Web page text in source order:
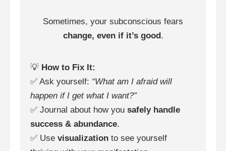
Sometimes, your subconscious fears
change, even if it’s good.
💡 How to Fix It:
✅ Ask yourself: “What am I afraid will
happen if I get what I want?”
✅ Journal about how you safely handle
success & abundance.
✅ Use visualization to see yourself